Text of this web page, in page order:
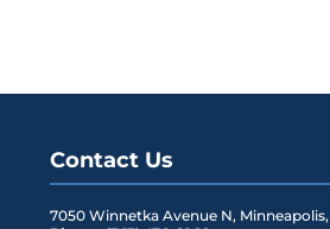
Contact Us
7050 Winnetka Avenue N, Minneapolis,